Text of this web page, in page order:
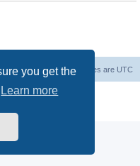
you get the
Learn more
All times are UTC
Delete cookies
© phpBB Limited